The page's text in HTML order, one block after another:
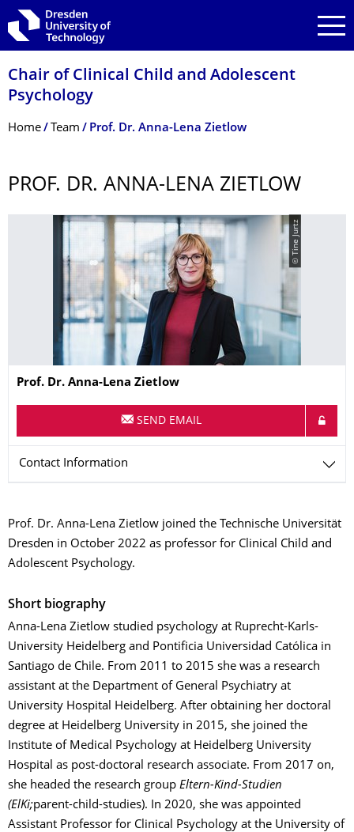
Skip to main navigation
Skip to search
Skip to content
Chair of Clinical Child and Adolescent
Psychology
Breadcrumb Menu
Home Team Prof. Dr. Anna-Lena Zietlow
PROF. DR. ANNA-LENA ZIETLOW
© Tine Jurtz
Name
Prof. Dr. Anna-Lena Zietlow
SEND EMAIL
Contact Information
Prof. Dr. Anna-Lena Zietlow joined the Technische Universität
Dresden in October 2022 as professor for Clinical Child and
Adolescent Psychology.
Short biography
Anna-Lena Zietlow studied psychology at Ruprecht-Karls-
University Heidelberg and Pontificia Universidad Católica in
Santiago de Chile. From 2011 to 2015 she was a research
assistant at the Department of General Psychiatry at
University Hospital Heidelberg. After obtaining her doctoral
degree at Heidelberg University in 2015, she joined the
Institute of Medical Psychology at Heidelberg University
Hospital as post-doctoral research associate. From 2017 on,
she headed the research group Eltern-Kind-Studien
(ElKi;parent-child-studies). In 2020, she was appointed
Assistant Professor for Clinical Psychology at the University of